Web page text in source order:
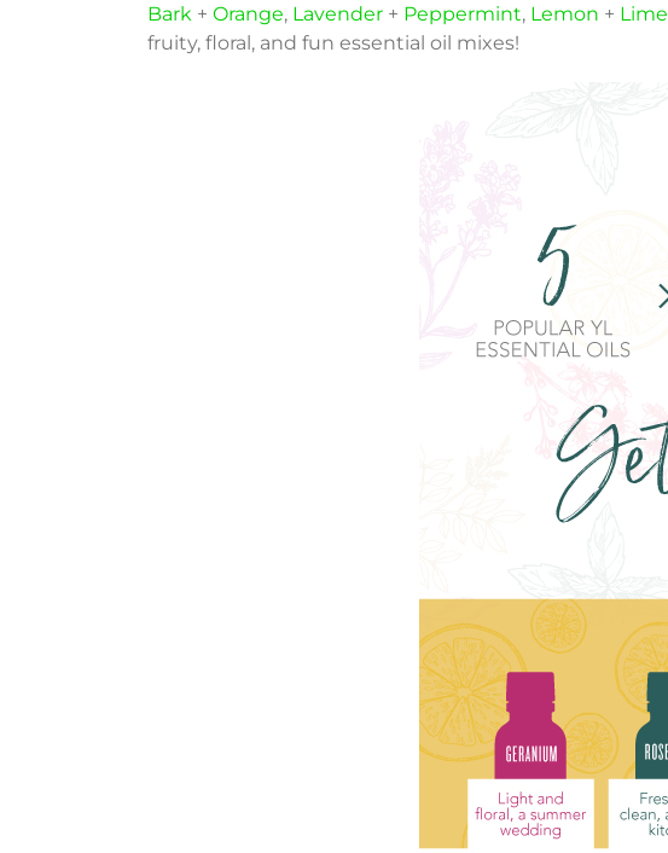
Bark + Orange, Lavender + Peppermint, Lemon + Lime
fruity, floral, and fun essential oil mixes!